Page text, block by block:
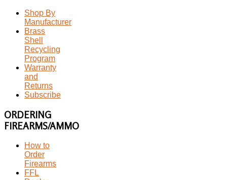
Shop By
Manufacturer
Brass
Shell
Recycling
Program
Warranty
and
Returns
Subscribe
ORDERING
FIREARMS/AMMO
How to
Order
Firearms
FFL